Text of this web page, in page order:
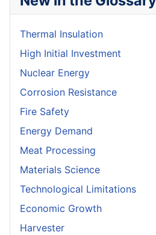
Thermal Insulation
High Initial Investment
Nuclear Energy
Corrosion Resistance
Fire Safety
Energy Demand
Meat Processing
Materials Science
Technological Limitations
Economic Growth
Harvester